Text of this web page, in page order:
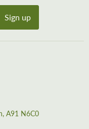
Sign up
A91 N6C0